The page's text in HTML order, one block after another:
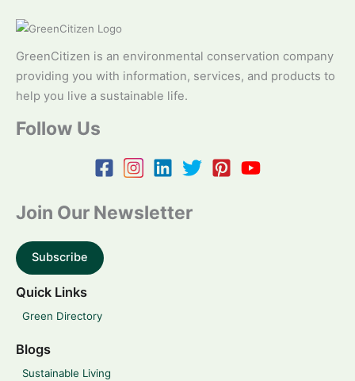
GreenCitizen is an environmental conservation company
providing you with information, services, and products to
help you live a sustainable life.
Follow Us
Join Our Newsletter
Subscribe
Quick Links
Green Directory
Blogs
Sustainable Living